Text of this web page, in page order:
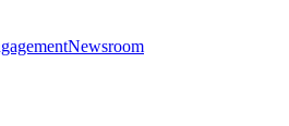
Newsroom